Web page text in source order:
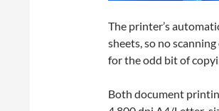
The printer’s
sheets, so no
for the odd bit of
Both document